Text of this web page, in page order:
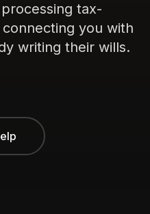
tax-
you with
writing their wills.